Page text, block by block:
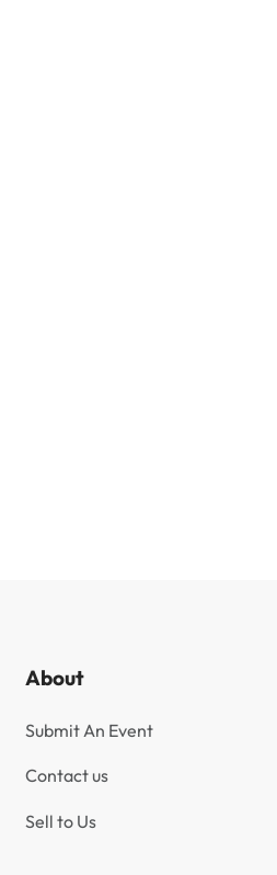
About
Submit An Event
Contact us
Sell to Us